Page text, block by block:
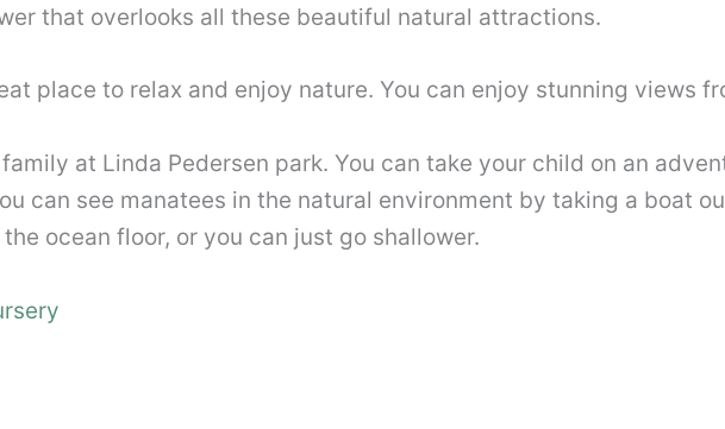
that overlooks all these beautiful natural attractions.
place to relax and enjoy nature. You can enjoy stunning views
at Linda Pedersen park. You can take your child on an
can see manatees in the natural environment by taking a boat
ocean floor, or you can just go shallower.